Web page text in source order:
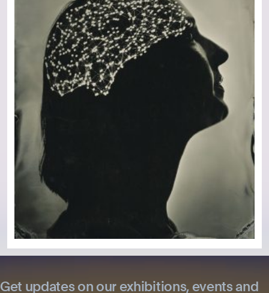
Get updates on our exhibitions, events and